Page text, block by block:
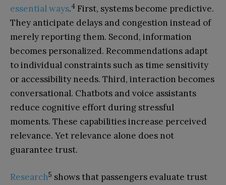
essential ways.4 First, systems become predictive.
They anticipate delays and congestion instead of
merely reporting them. Second, information
becomes personalized. Recommendations adapt
to individual constraints such as time sensitivity
or accessibility needs. Third, interaction becomes
conversational. Chatbots and voice assistants
reduce cognitive effort during stressful
moments. These capabilities increase perceived
relevance. Yet relevance alone does not
guarantee trust.
Research5 shows that passengers evaluate trust